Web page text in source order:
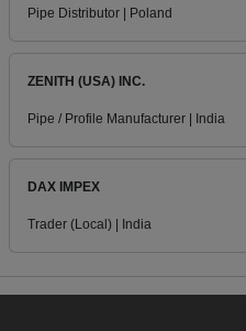
Pipe Distributor | Poland
ZENITH (USA) INC.
Pipe / Profile Manufacturer | India
DAX IMPEX
Trader (Local) | India